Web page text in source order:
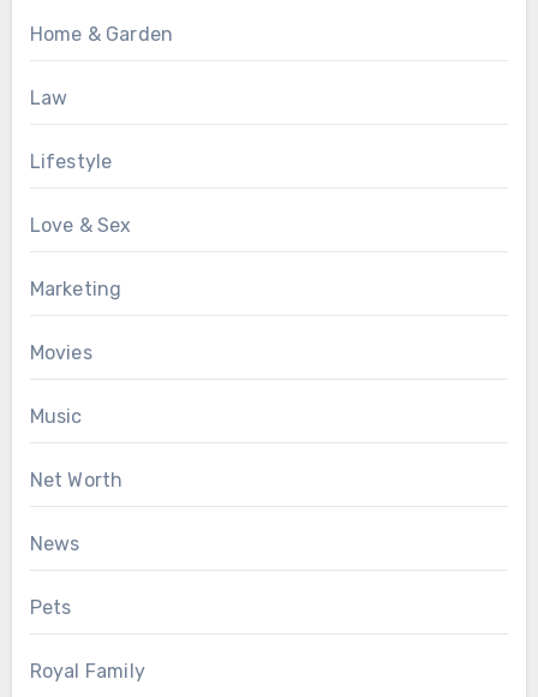
Home & Garden
Law
Lifestyle
Love & Sex
Marketing
Movies
Music
Net Worth
News
Pets
Royal Family